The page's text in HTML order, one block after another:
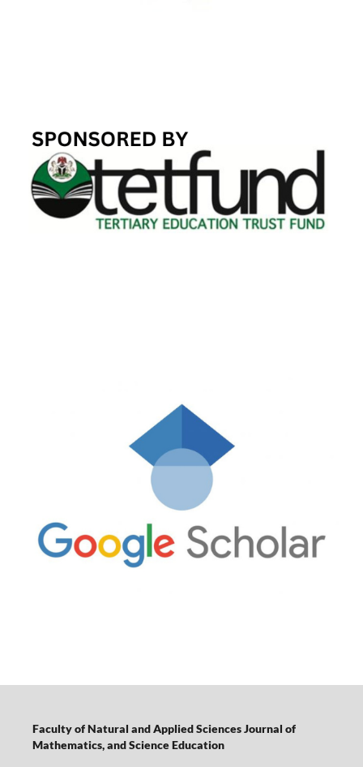
Faculty of Natural and Applied Sciences Journal of
Mathematics, and Science Education